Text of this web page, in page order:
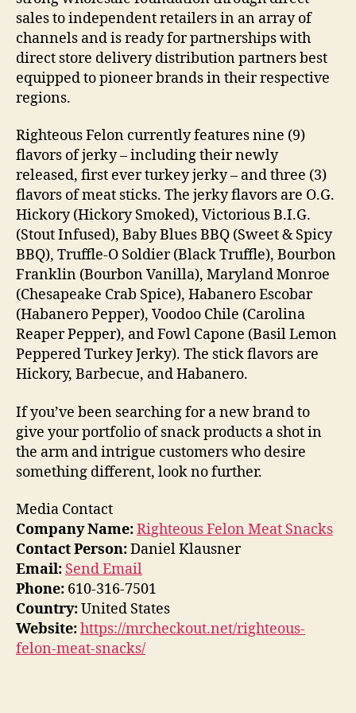
sales to independent retailers in an array of
channels and is ready for partnerships with
direct store delivery distribution partners best
equipped to pioneer brands in their respective
regions.
Righteous Felon currently features nine (9)
flavors of jerky – including their newly
released, first ever turkey jerky – and three (3)
flavors of meat sticks. The jerky flavors are O.G.
Hickory (Hickory Smoked), Victorious B.I.G.
(Stout Infused), Baby Blues BBQ (Sweet & Spicy
BBQ), Truffle-O Soldier (Black Truffle), Bourbon
Franklin (Bourbon Vanilla), Maryland Monroe
(Chesapeake Crab Spice), Habanero Escobar
(Habanero Pepper), Voodoo Chile (Carolina
Reaper Pepper), and Fowl Capone (Basil Lemon
Peppered Turkey Jerky). The stick flavors are
Hickory, Barbecue, and Habanero.
If you’ve been searching for a new brand to
give your portfolio of snack products a shot in
the arm and intrigue customers who desire
something different, look no further.
Media Contact
Company Name:Righteous Felon Meat Snacks
Contact Person:Daniel Klausner
Email: Send Email
Phone: 610-316-7501
Country:United States
Website:https://mrcheckout.net/righteous-
felon-meat-snacks/